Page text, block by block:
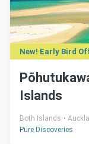
New! Early Bird
Islands
Both Islands
Pure Discoveries